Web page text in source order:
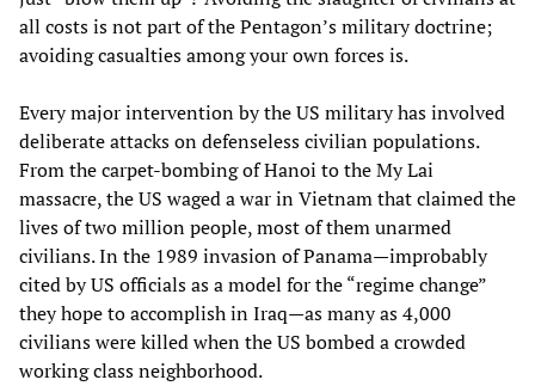
all costs is not part of the Pentagon’s military doctrine;
avoiding casualties among your own forces is.
Every major intervention by the US military has involved
deliberate attacks on defenseless civilian populations.
From the carpet-bombing of Hanoi to the My Lai
massacre, the US waged a war in Vietnam that claimed the
lives of two million people, most of them unarmed
civilians. In the 1989 invasion of Panama—improbably
cited by US officials as a model for the “regime change”
they hope to accomplish in Iraq—as many as 4,000
civilians were killed when the US bombed a crowded
working class neighborhood.